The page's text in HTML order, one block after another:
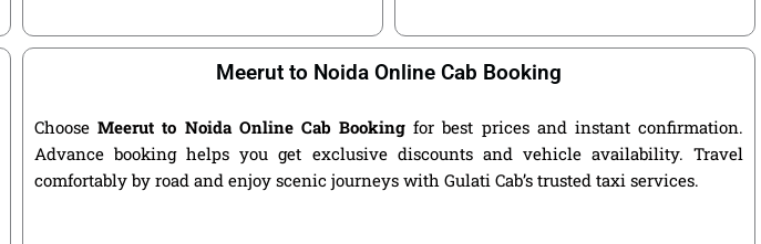
Meerut to Noida Online Cab Booking
ChooseMeerut to Noida Online Cab Booking for best prices and instant confirmation.
Advance booking helps you get exclusive discounts and vehicle availability. Travel
comfortably by road and enjoy scenic journeys with Gulati Cab’s trusted taxi services.